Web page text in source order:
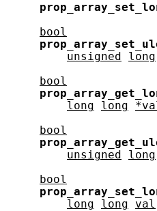
bool
unsigned
long
bool
long
long
bool
unsigned
long
bool
long
long val